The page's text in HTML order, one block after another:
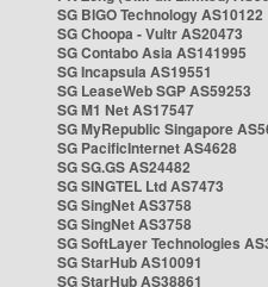
SG BIGO Technology AS10122
SG Choopa - Vultr AS20473
SG Contabo Asia AS141995
SG Incapsula AS19551
SG LeaseWeb SGP AS59253
SG M1 Net AS17547
SG MyRepublic Singapore
SG PacificInternet AS4628
SG SG.GS AS24482
SG SINGTEL Ltd AS7473
SG SingNet AS3758
SG SingNet AS3758
SG SoftLayer Technologies
SG StarHub AS10091
SG StarHub AS38861